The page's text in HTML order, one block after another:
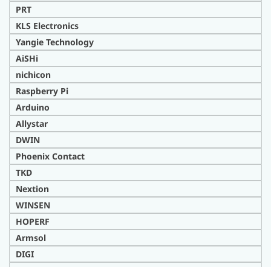
PRT
KLS Electronics
Yangie Technology
AiSHi
nichicon
Raspberry Pi
Arduino
Allystar
DWIN
Phoenix Contact
TKD
Nextion
WINSEN
HOPERF
Armsol
DIGI